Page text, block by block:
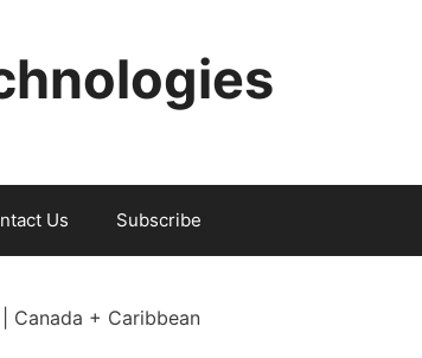
Us Subscribe
Canada + Caribbean